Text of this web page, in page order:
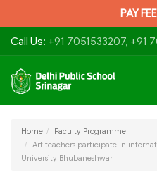
PAY
Call Us: +91 7051533207, +91
Home
Faculty Programme
Art teachers participate in
University Bhubaneshwar